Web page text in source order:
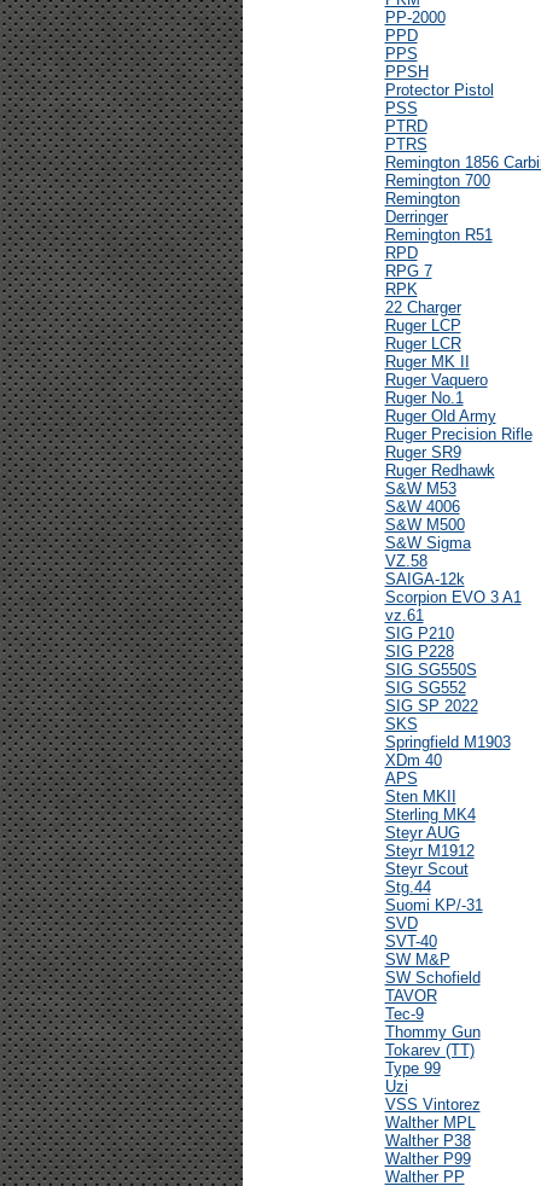
PP-2000
PPD
PPS
PPSH
Protector Pistol
PSS
PTRD
PTRS
Remington 1856
Remington 700
Remington
Derringer
Remington R51
RPD
RPG 7
RPK
22 Charger
Ruger LCP
Ruger LCR
Ruger MK II
Ruger Vaquero
Ruger No.1
Ruger Old Army
Ruger Precision Rifle
Ruger SR9
Ruger Redhawk
S&W M53
S&W 4006
S&W M500
S&W Sigma
VZ.58
SAIGA-12k
Scorpion EVO 3 A1
vz.61
SIG P210
SIG P228
SIG SG550S
SIG SG552
SIG SP 2022
SKS
Springfield M1903
XDm 40
APS
Sten MKII
Sterling MK4
Steyr AUG
Steyr M1912
Steyr Scout
Stg.44
Suomi KP/-31
SVD
SVT-40
SW M&P
SW Schofield
TAVOR
Tec-9
Thommy Gun
Tokarev (TT)
Type 99
Uzi
VSS Vintorez
Walther MPL
Walther P38
Walther P99
Walther PP